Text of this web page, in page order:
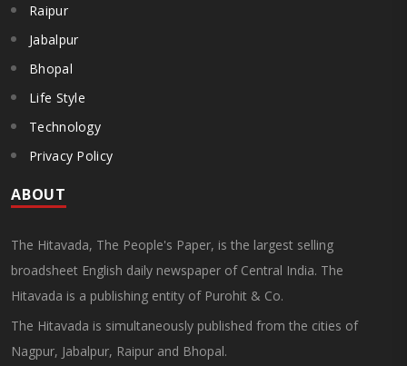
Raipur
Jabalpur
Bhopal
Life Style
Technology
Privacy Policy
ABOUT
The Hitavada, The People's Paper, is the largest selling
broadsheet English daily newspaper of Central India. The
Hitavada is a publishing entity of Purohit & Co.
The Hitavada is simultaneously published from the cities of
Nagpur, Jabalpur, Raipur and Bhopal.